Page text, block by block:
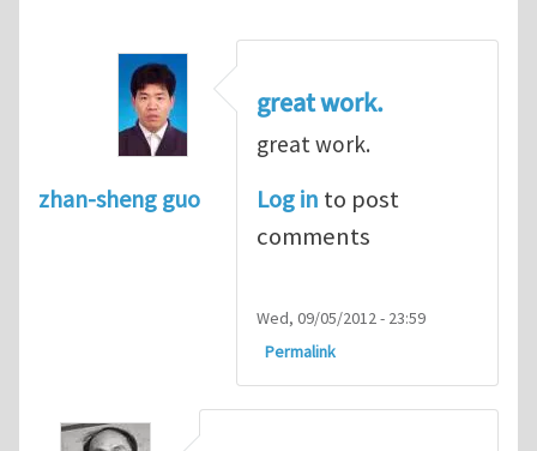
zhan-sheng guo
great work.
great work.
Log in to post
comments
Wed, 09/05/2012 - 23:59
Permalink